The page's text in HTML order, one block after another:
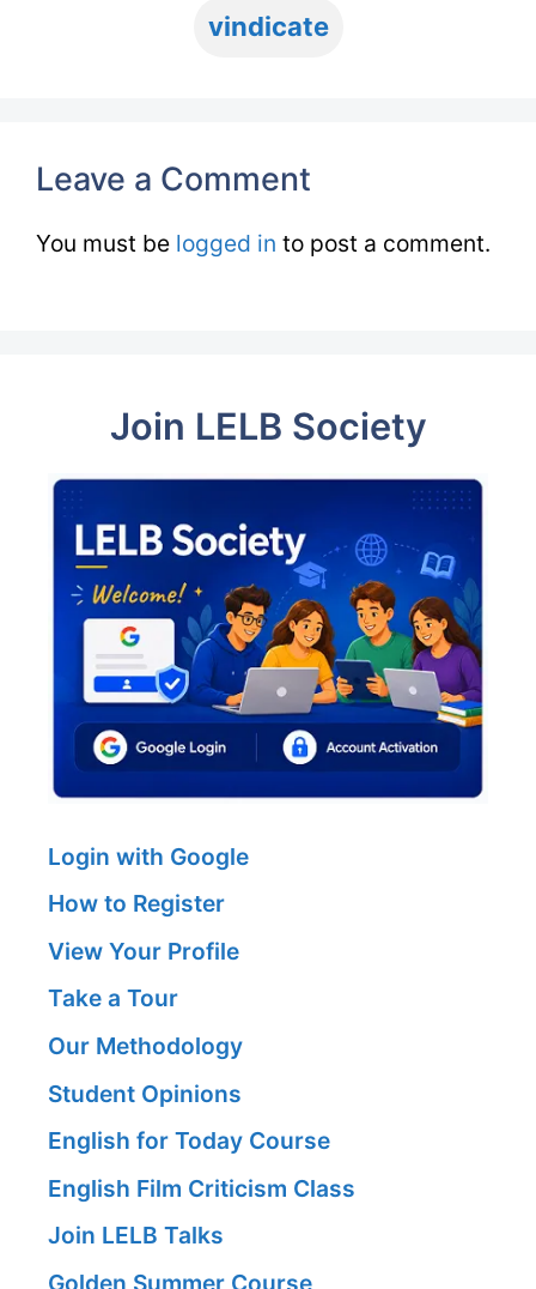
vindicate
Leave a Comment
You must be logged in to post a comment.
Join LELB Society
Login with Google
How to Register
View Your Profile
Take a Tour
Our Methodology
Student Opinions
English for Today Course
English Film Criticism Class
Join LELB Talks
Golden Summer Course